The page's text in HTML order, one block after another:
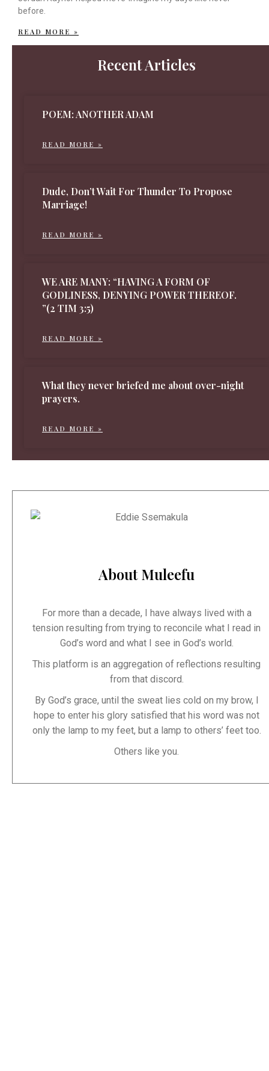
before.
READ MORE »
Recent Articles
POEM: ANOTHER ADAM
READ MORE »
Dude, Don’t Wait For Thunder To Propose
Marriage!
READ MORE »
WE ARE MANY: “HAVING A FORM OF
GODLINESS, DENYING POWER THEREOF.
”(2 TIM 3:5)
READ MORE »
What they never briefed me about over-night
prayers.
READ MORE »
About Muleefu
For more than a decade, I have always lived with a
tension resulting from trying to reconcile what I read in
God’s word and what I see in God’s world.
This platform is an aggregation of reflections resulting
from that discord.
By God’s grace, until the sweat lies cold on my brow, I
hope to enter his glory satisfied that his word was not
only the lamp to my feet, but a lamp to others’ feet too.
Others like you.